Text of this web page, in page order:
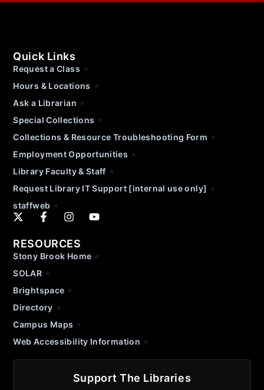
Quick Links
Request a Class
Hours & Locations
Ask a Librarian
Special Collections
Collections & Resource Troubleshooting Form
Employment Opportunities
Library Faculty & Staff
Request Library IT Support [internal use only]
staffweb
RESOURCES
Stony Brook Home
SOLAR
Brightspace
Directory
Campus Maps
Web Accessibility Information
Support The Libraries